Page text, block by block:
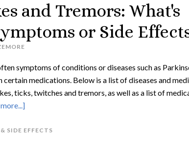
and Tremors: What's
or Side
symptoms of conditions or diseases such as
medications. Below is a list of diseases and
ticks, twitches and tremors, as well as a list of
SIDE EFFECTS